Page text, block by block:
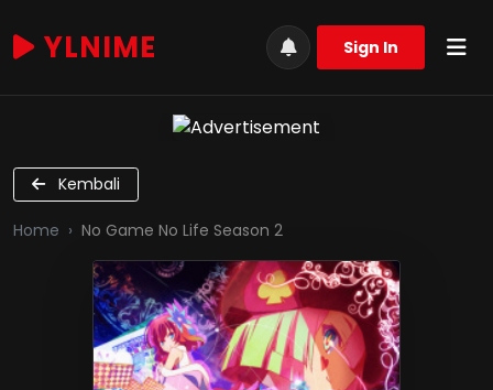
YLNIME Sign In
Kembali
Home No Game No Life Season 2